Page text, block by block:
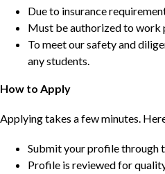
Due to insurance
Must be authorized to work
To meet our safety and
any students.
How to Apply
Applying takes a few minutes.
Submit your profile through
Profile is reviewed for